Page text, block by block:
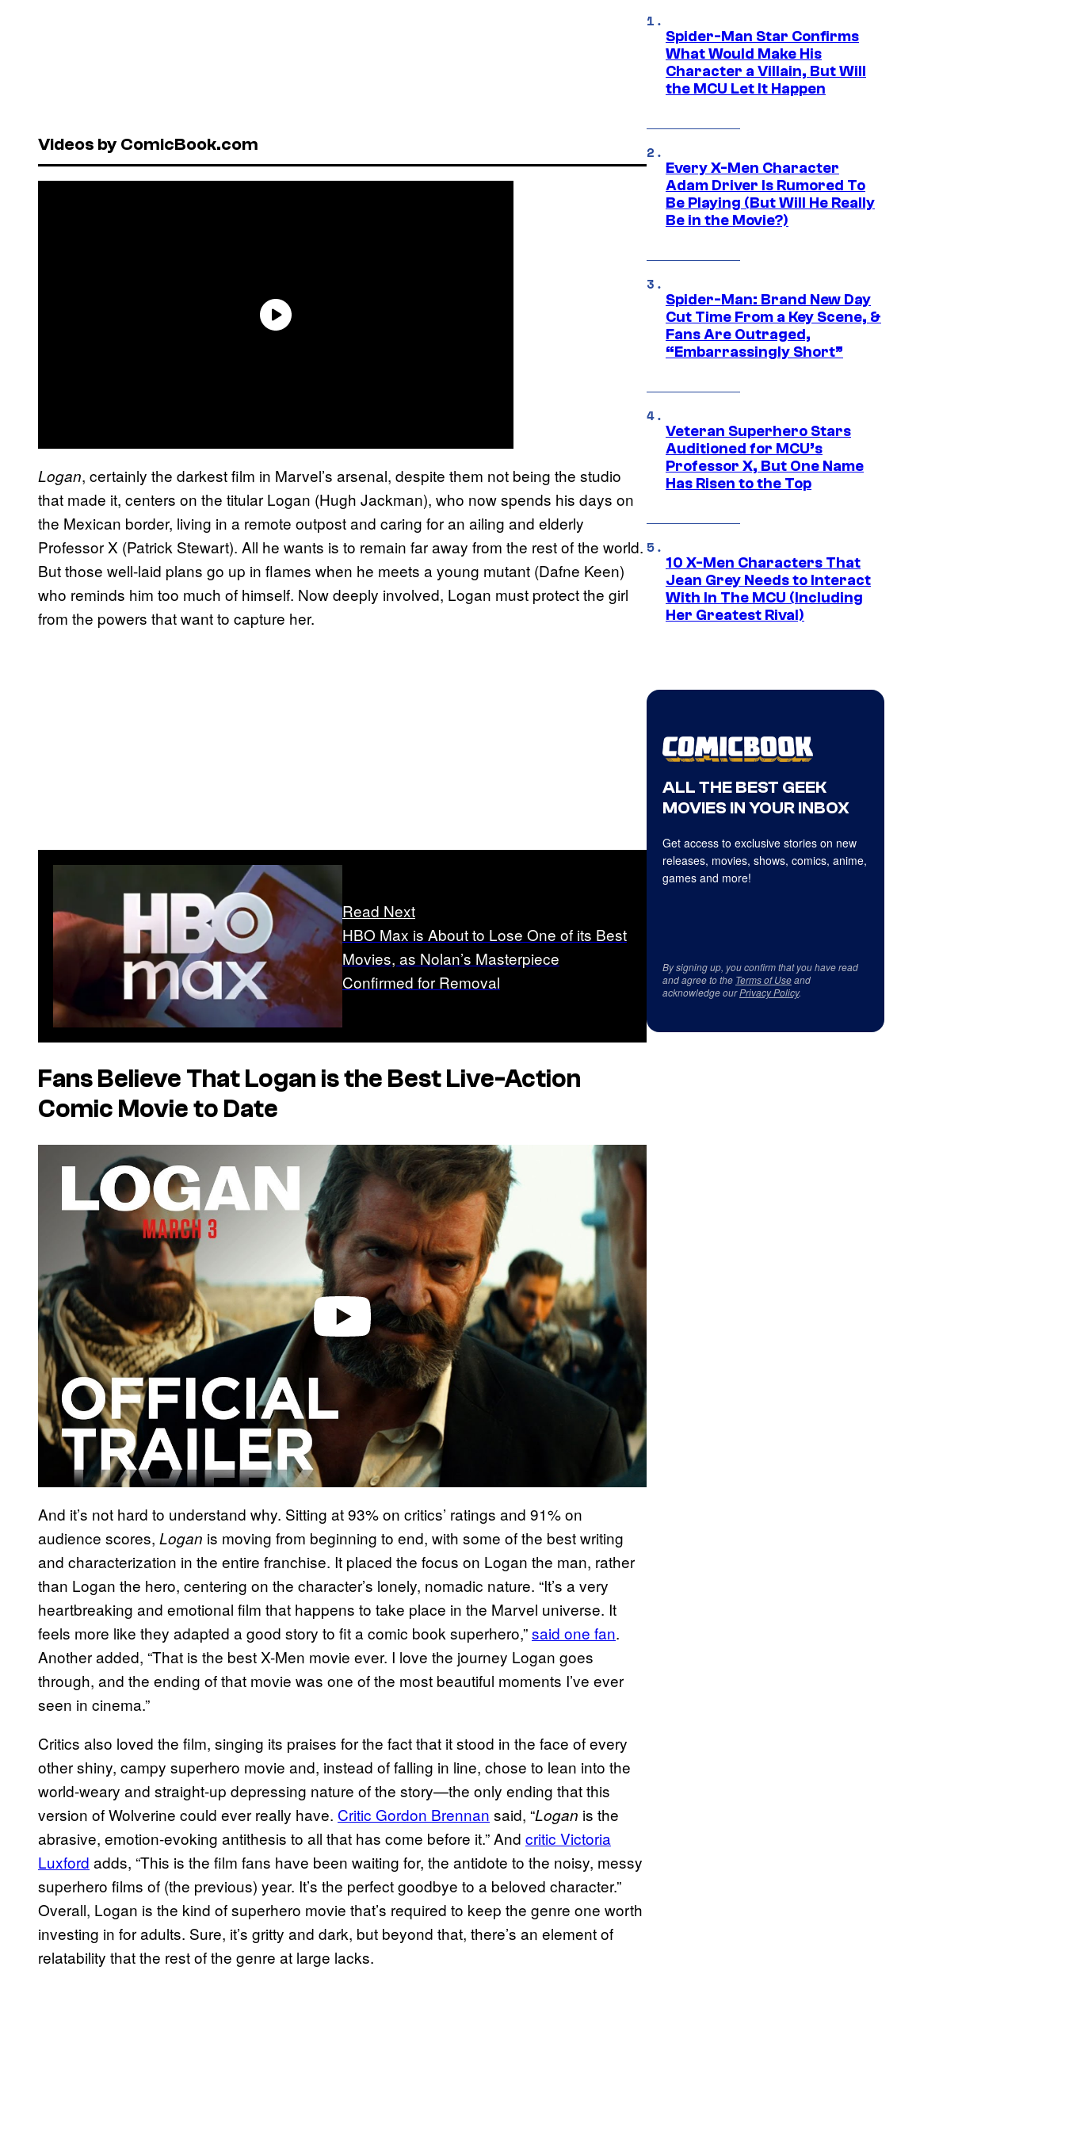
Videos by ComicBook.com
Logan, certainly the darkest film in Marvel’s arsenal, despite them not being the studio
that made it, centers on the titular Logan (Hugh Jackman), who now spends his days on
the Mexican border, living in a remote outpost and caring for an ailing and elderly
Professor X (Patrick Stewart). All he wants is to remain far away from the rest of the world.
But those well-laid plans go up in flames when he meets a young mutant (Dafne Keen)
who reminds him too much of himself. Now deeply involved, Logan must protect the girl
from the powers that want to capture her.
Read Next
HBO Max is About to Lose One of its Best
Movies, as Nolan’s Masterpiece
Confirmed for Removal
Fans Believe ThatLogan is the Best Live-Action
Comic Movie to Date
And it’s not hard to understand why. Sitting at 93% on critics’ ratings and 91% on
audience scores, Logan is moving from beginning to end, with some of the best writing
and characterization in the entire franchise. It placed the focus on Logan the man, rather
than Logan the hero, centering on the character’s lonely, nomadic nature. “It’s a very
heartbreaking and emotional film that happens to take place in the Marvel universe. It
feels more like they adapted a good story to fit a comic book superhero,”said one fan.
Another added, “That is the best X-Men movie ever. I love the journey Logan goes
through, and the ending of that movie was one of the most beautiful moments I’ve ever
seen in cinema.”
Critics also loved the film, singing its praises for the fact that it stood in the face of every
other shiny, campy superhero movie and, instead of falling in line, chose to lean into the
world-weary and straight-up depressing nature of the story—the only ending that this
version of Wolverine could ever really have. Critic Gordon Brennan said, “Logan is the
abrasive, emotion-evoking antithesis to all that has come before it.” And critic Victoria
Luxford adds, “This is the film fans have been waiting for, the antidote to the noisy, messy
superhero films of (the previous) year. It’s the perfect goodbye to a beloved character.”
Overall, Logan is the kind of superhero movie that’s required to keep the genre one worth
investing in for adults. Sure, it’s gritty and dark, but beyond that, there’s an element of
relatability that the rest of the genre at large lacks.
Spider-Man Star Confirms
What Would Make His
Character a Villain, But Will
the MCU Let It Happen
Every X-Men Character
Adam Driver Is Rumored To
Be Playing (But Will He Really
Be in the Movie?)
Spider-Man: Brand New Day
Cut Time From a Key Scene, &
Fans Are Outraged,
“Embarrassingly Short”
Veteran Superhero Stars
Auditioned for MCU’s
Professor X, But One Name
Has Risen to the Top
10 X-Men Characters That
Jean Grey Needs to Interact
With In The MCU (Including
Her Greatest Rival)
ALL THE BEST GEEK
MOVIES IN YOUR INBOX
Get access to exclusive stories on new
releases, movies, shows, comics, anime,
games and more!
By signing up, you confirm that you have read
and agree to the Terms of Useand
acknowledge ourPrivacy Policy.